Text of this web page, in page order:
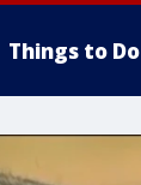
Things to Do